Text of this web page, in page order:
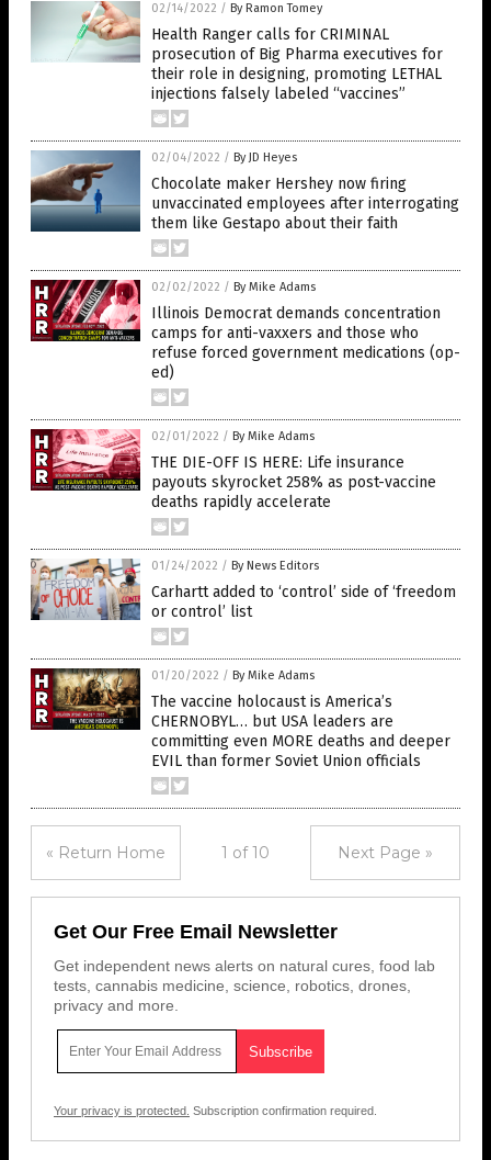
02/14/2022 / By Ramon Tomey
Health Ranger calls for CRIMINAL
prosecution of Big Pharma executives for
their role in designing, promoting LETHAL
injections falsely labeled “vaccines”
02/04/2022 / By JD Heyes
Chocolate maker Hershey now firing
unvaccinated employees after interrogating
them like Gestapo about their faith
02/02/2022 / By Mike Adams
Illinois Democrat demands concentration
camps for anti-vaxxers and those who
refuse forced government medications (op-
ed)
02/01/2022 / By Mike Adams
THE DIE-OFF IS HERE: Life insurance
payouts skyrocket 258% as post-vaccine
deaths rapidly accelerate
01/24/2022 / By News Editors
Carhartt added to ‘control’ side of ‘freedom
or control’ list
01/20/2022 / By Mike Adams
The vaccine holocaust is America’s
CHERNOBYL… but USA leaders are
committing even MORE deaths and deeper
EVIL than former Soviet Union officials
« Return Home 1 of 10 Next Page »
Get Our Free Email Newsletter
Get independent news alerts on natural cures, food lab
tests, cannabis medicine, science, robotics, drones,
privacy and more.
Your privacy is protected. Subscription confirmation required.